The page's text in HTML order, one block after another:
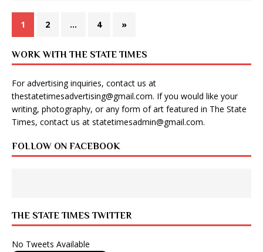
1 2 … 4 »
WORK WITH THE STATE TIMES
For advertising inquiries, contact us at
thestatetimesadvertising@gmail.com. If you would like your
writing, photography, or any form of art featured in The State
Times, contact us at statetimesadmin@gmail.com.
FOLLOW ON FACEBOOK
THE STATE TIMES TWITTER
No Tweets Available